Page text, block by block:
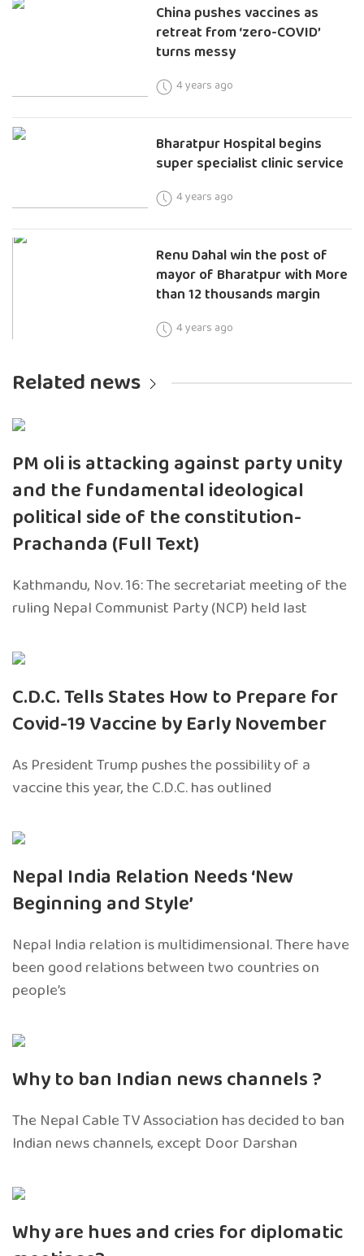
China pushes vaccines as
retreat from ‘zero-COVID’
turns messy
4 years ago
Bharatpur Hospital begins
super specialist clinic service
4 years ago
Renu Dahal win the post of
mayor of Bharatpur with More
than 12 thousands margin
4 years ago
Related news
PM oli is attacking against party unity
and the fundamental ideological
political side of the constitution-
Prachanda (Full Text)
Kathmandu, Nov. 16: The secretariat meeting of the
ruling Nepal Communist Party (NCP) held last
C.D.C. Tells States How to Prepare for
Covid-19 Vaccine by Early November
As President Trump pushes the possibility of a
vaccine this year, the C.D.C. has outlined
Nepal India Relation Needs ‘New
Beginning and Style’
Nepal India relation is multidimensional. There have
been good relations between two countries on
people’s
Why to ban Indian news channels ?
The Nepal Cable TV Association has decided to ban
Indian news channels, except Door Darshan
Why are hues and cries for diplomatic